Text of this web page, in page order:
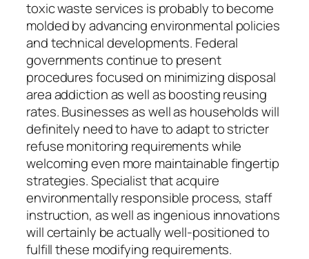
toxic waste services is probably to become
molded by advancing environmental policies
and technical developments. Federal
governments continue to present
procedures focused on minimizing disposal
area addiction as well as boosting reusing
rates. Businesses as well as households will
definitely need to have to adapt to stricter
refuse monitoring requirements while
welcoming even more maintainable fingertip
strategies. Specialist that acquire
environmentally responsible process, staff
instruction, as well as ingenious innovations
will certainly be actually well-positioned to
fulfill these modifying requirements.